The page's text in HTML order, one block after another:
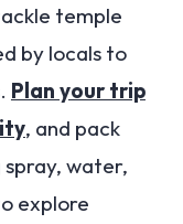
temple
by locals to
Plan your trip
, and pack
spray, water,
explore